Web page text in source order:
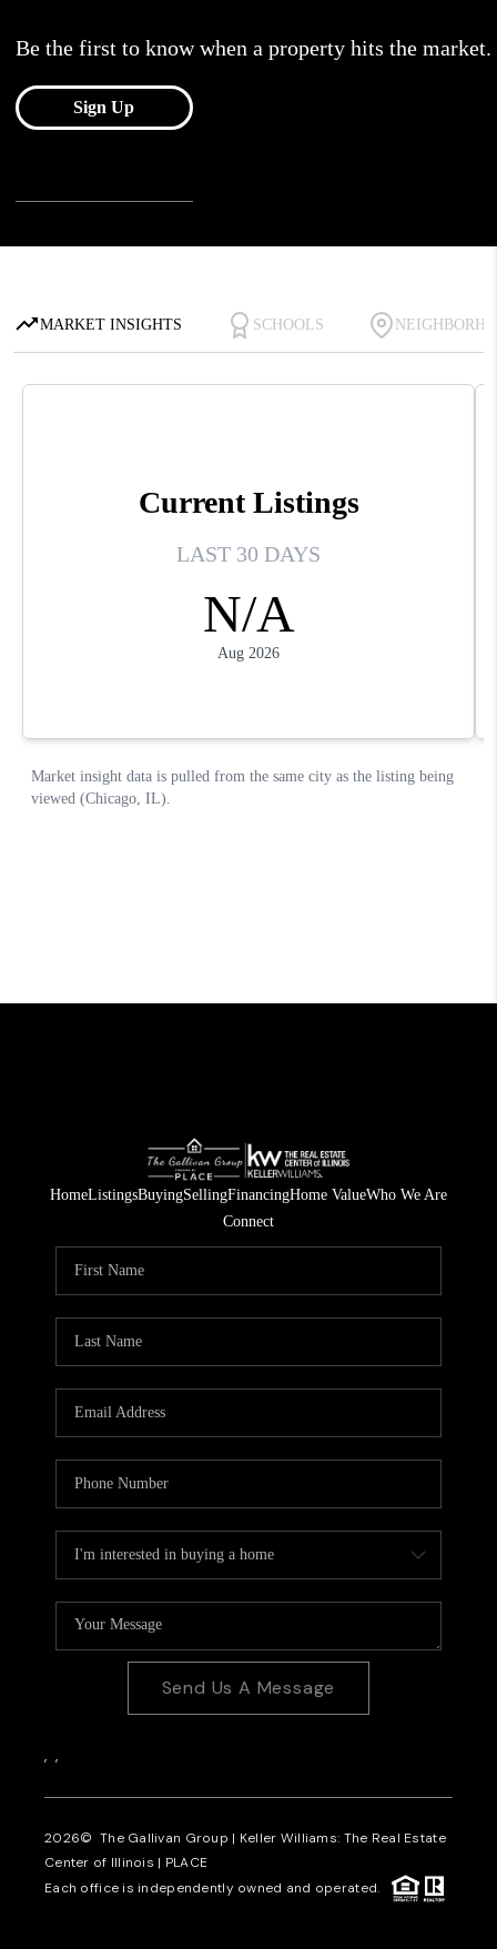
HomeListingsBuyingSellingFinancingHome ValueWho We Are
Connect
Send Us A Message
, ,
2026© The Gallivan Group | Keller Williams: The Real Estate
Center of Illinois | PLACE
Each office is independently owned and operated.